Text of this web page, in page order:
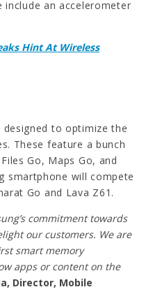
include an accelerometer
Hint At Wireless
designed to optimize the
These feature a bunch
Go, Maps Go, and
smartphone will compete
Go and Lava Z61.
commitment towards
our customers. We are
smart memory
apps or content on the
Director, Mobile